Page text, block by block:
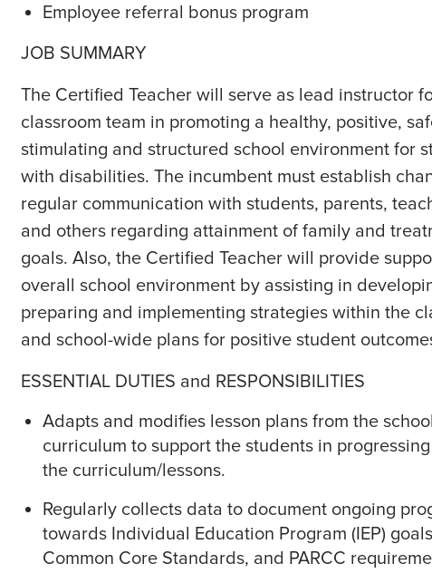
Employee referral bonus program
JOB SUMMARY
The Certified Teacher will serve as lead instructor
classroom team in promoting a healthy, positive,
stimulating and structured school environment for
with disabilities. The incumbent must establish
regular communication with students, parents,
and others regarding attainment of family and
goals. Also, the Certified Teacher will provide
overall school environment by assisting in
preparing and implementing strategies within the
and school-wide plans for positive student
ESSENTIAL DUTIES and RESPONSIBILITIES
Adapts and modifies lesson plans from the school
curriculum to support the students in
the curriculum/lessons.
Regularly collects data to document ongoing
towards Individual Education Program (IEP)
Common Core Standards, and PARCC